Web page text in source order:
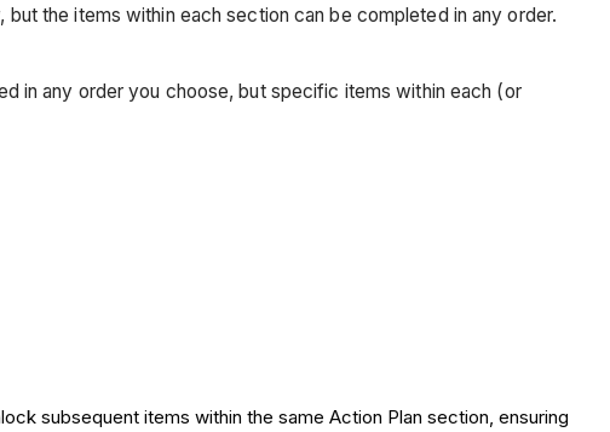
the items within each section can be completed in any order.
in any order you choose, but specific items within each (or
subsequent items within the same Action Plan section, ensuring